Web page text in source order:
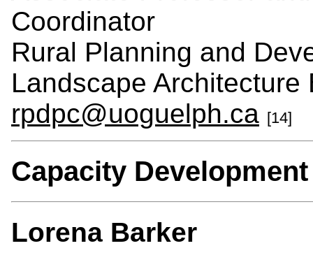
Coordinator
Rural Planning and
Landscape Architecture
rpdpc@uoguelph.ca [14]
Capacity
Lorena Barker